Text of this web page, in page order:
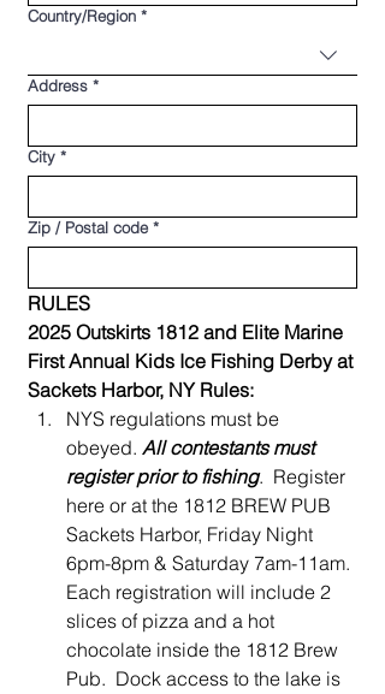
Multi-line address
Country/Region *
Address *
City *
Zip / Postal code *
RULES
2025 Outskirts 1812 and Elite Marine
First Annual Kids Ice Fishing Derby at
Sackets Harbor, NY Rules:
NYS regulations must be
obeyed. All contestants must
register prior to fishing.  Register
here or at the 1812 BREW PUB
Sackets Harbor, Friday Night
6pm-8pm & Saturday 7am-11am.
Each registration will include 2
slices of pizza and a hot
chocolate inside the 1812 Brew
Pub.  Dock access to the lake is